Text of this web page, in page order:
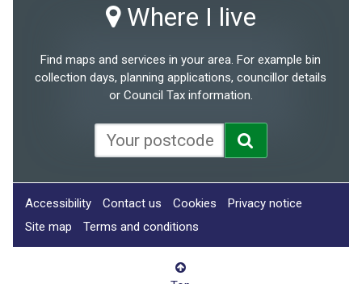
Where I live
Find maps and services in your area. For example bin
collection days, planning applications, councillor details
or Council Tax information.
Accessibility Contact us Cookies
Privacy notice
Site map
Terms and conditions